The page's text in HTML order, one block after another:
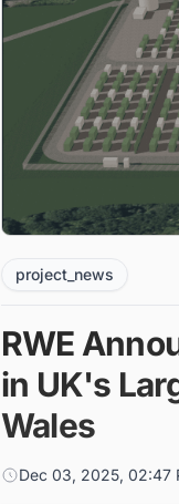
project_news
RWE
in UK's
Wales
Dec 03, 2025, 02:47